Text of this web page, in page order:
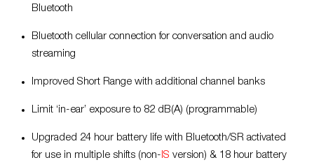
Bluetooth
Bluetooth cellular connection for conversation and audio
streaming
Improved Short Range with additional channel banks
Limit ‘in-ear’ exposure to 82 dB(A) (programmable)
Upgraded 24 hour battery life with Bluetooth/SR activated
for use in multiple shifts (non- IS version) & 18 hour battery